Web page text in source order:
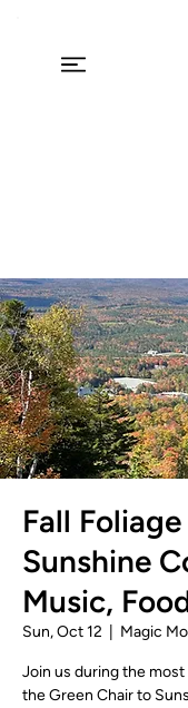
Fall
Sunshine
Music,
Sun, Oct 12 Magic
Join us during the
the Green Chair to